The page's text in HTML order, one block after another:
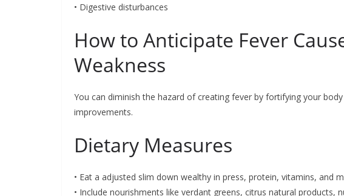
• Digestive disturbances
How to Anticipate Fever
Weakness
You can diminish the hazard of creating fever by fortifying your
improvements.
Dietary Measures
• Eat a adjusted slim down wealthy in press, protein, vitamins, and
• Include nourishments like verdant greens, citrus natural products,